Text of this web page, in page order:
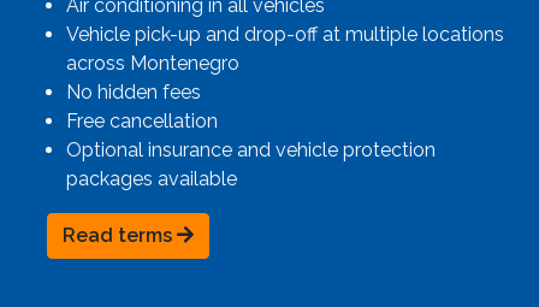
Air conditioning in all vehicles
Vehicle pick-up and drop-off at multiple locations
across Montenegro
No hidden fees
Free cancellation
Optional insurance and vehicle protection
packages available
Read terms